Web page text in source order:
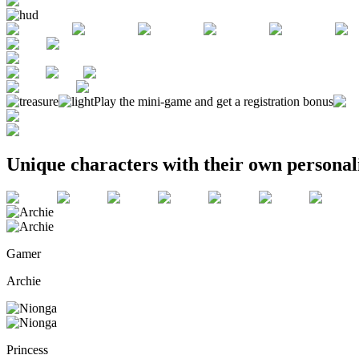
Play the mini-game and get a registration bonus
Unique characters with their own
Gamer
Archie
Princess